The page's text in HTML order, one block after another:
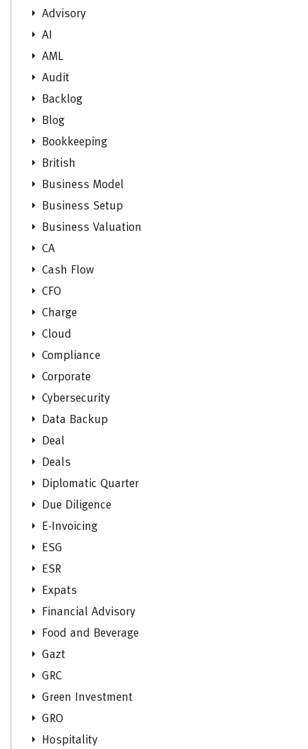
Advisory
AI
AML
Audit
Backlog
Blog
Bookkeeping
British
Business Model
Business Setup
Business Valuation
CA
Cash Flow
CFO
Charge
Cloud
Compliance
Corporate
Cybersecurity
Data Backup
Deal
Deals
Diplomatic Quarter
Due Diligence
E-Invoicing
ESG
ESR
Expats
Financial Advisory
Food and Beverage
Gazt
GRC
Green Investment
GRO
Hospitality